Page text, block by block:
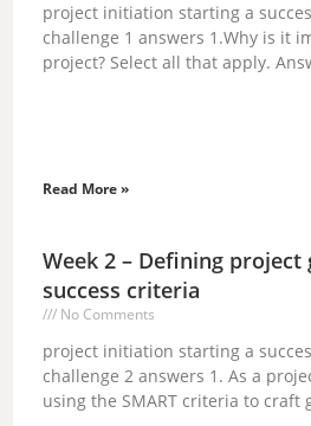
project initiation starting a
challenge 1 answers 1.Why is it
project? Select all that apply.
Read More »
Week 2 – Defining project
success criteria
No Comments
project initiation starting a
challenge 2 answers 1. As a
using the SMART criteria to craft